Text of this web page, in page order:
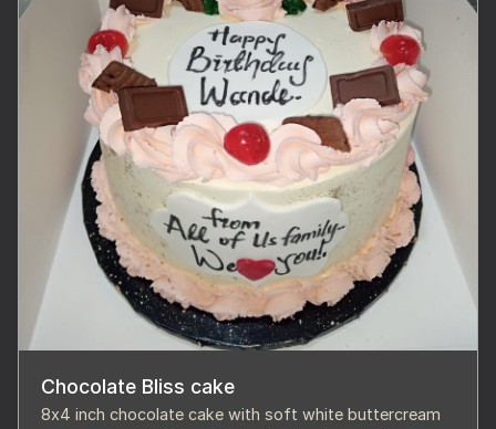
Chocolate Bliss cake
8x4 inch chocolate cake with soft white buttercream